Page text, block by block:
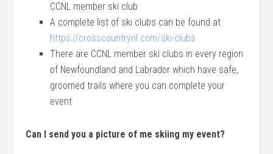
CCNL member ski club
A complete list of ski clubs can be found at
https://crosscountrynl.com/ski-clubs
There are CCNL member ski clubs in every region
of Newfoundland and Labrador which have safe,
groomed trails where you can complete your
event
Can I send you a picture of me skiing my event?